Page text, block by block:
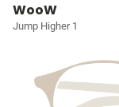
WooW
Jump Higher 1